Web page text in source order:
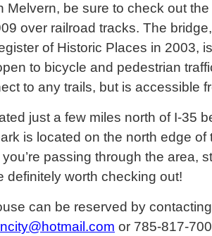
Melvern, be sure to check out the
over railroad tracks. The
of Historic Places in 2003,
to bicycle and pedestrian
to any trails, but is accessible
just a few miles north of I-35
is located on the north edge of
you’re passing through the area,
definitely worth checking out!
can be reserved by
or 785-817-